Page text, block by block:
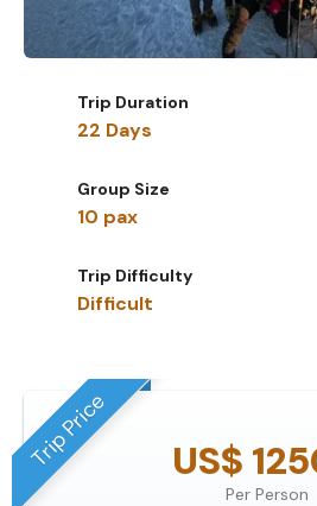
Trip Duration
22 Days
Group Size
10 pax
Trip Difficulty
Difficult
Trip Price US$
Per Person